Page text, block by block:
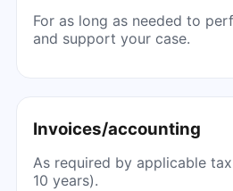
For as long as needed to
and support your case.
Invoices/accounting
As required by applicable
10 years).